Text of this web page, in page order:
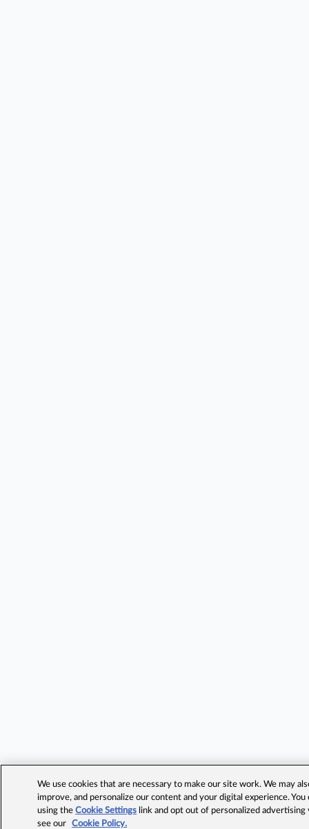
We use cookies that are necessary to make our site work. We may
improve, and personalize our content and your digital experience.
using theCookie Settings link and opt out of personalized advertising
see our
Cookie Policy.